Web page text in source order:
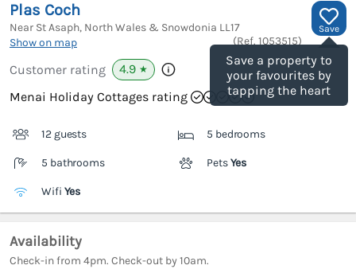
Save
Save a property to
your favourites by
tapping the heart
Plas Coch
Near St Asaph, North Wales & Snowdonia LL17
Show on map
(Ref. 1053515)
Customer rating 4.9 ★
Menai Holiday Cottages rating
12 guests 5 bedrooms
5 bathrooms PetsYes
Wifi Yes
Availability
Check-in from 4pm. Check-out by 10am.